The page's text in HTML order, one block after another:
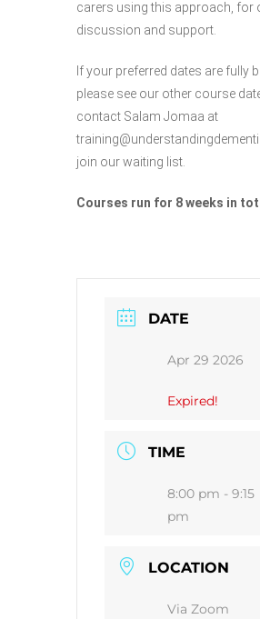
carers using this approach, for
discussion and support.
If your preferred dates are fully
please see our other course
contact Salam Jomaa at
join our waiting list.
Courses run for 8 weeks in
DATE
Apr 29 2026
Expired!
TIME
8:00 pm - 9:15
pm
LOCATION
Via Zoom